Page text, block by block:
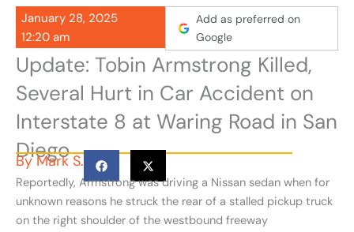
January 28, 2025
12:20 am
Add as preferred on
Google
Update: Tobin Armstrong Killed,
Several Hurt in Car Accident on
Interstate 8 at Waring Road in San
Diego
ByMark S.
Reportedly, Armstrong was driving a Nissan sedan when for
unknown reasons he struck the rear of a stalled pickup truck
on the right shoulder of the westbound freeway